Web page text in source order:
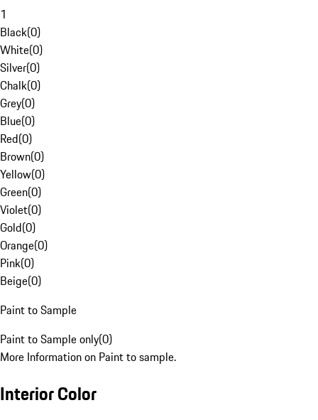
1
Black(0)
White(0)
Silver(0)
Chalk(0)
Grey(0)
Blue(0)
Red(0)
Brown(0)
Yellow(0)
Green(0)
Violet(0)
Gold(0)
Orange(0)
Pink(0)
Beige(0)
Paint to Sample
Paint to Sample only(0)
More Information on Paint to sample.
Interior Color